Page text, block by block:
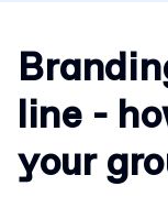
line -
your